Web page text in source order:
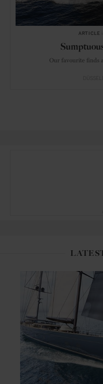
ARTICLE
Our favourite finds